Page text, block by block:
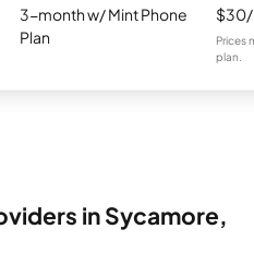
3-month w/ Mint Phone
Plan
Prices
plan.
in Sycamore,